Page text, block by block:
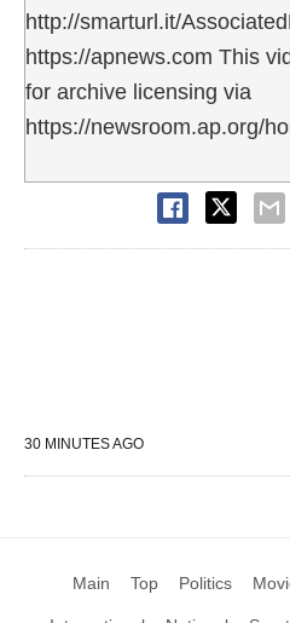
http://smarturl.it/
https://apnews.com This
for archive licensing via
https://newsroom.ap.org/
30 MINUTES AGO
Main Top Politics